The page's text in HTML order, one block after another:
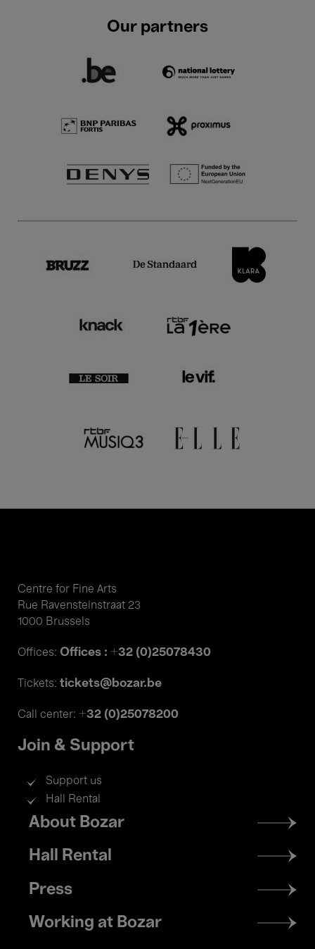
Our partners
Centre for Fine Arts
Rue Ravensteinstraat 23
1000 Brussels
Offices: Offices : +32 (0)25078430
Tickets: tickets@bozar.be
Call center: +32 (0)25078200
Join & Support
Support us
Hall Rental
Footer
menu
About Bozar
Hall Rental
Press
Working at Bozar